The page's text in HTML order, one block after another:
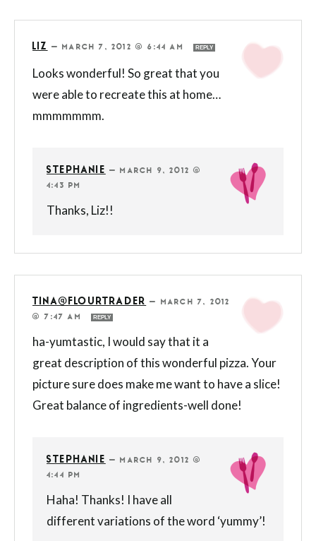
LIZ — MARCH 7, 2012 @ 6:44 AM REPLY
Looks wonderful! So great that you
were able to recreate this at home…
mmmmmmm.
STEPHANIE — MARCH 9, 2012 @
4:43 PM
Thanks, Liz!!
TINA@FLOURTRADER —
MARCH 7, 2012
@ 7:47 AM
REPLY
ha-yumtastic, I would say that it a
great description of this wonderful pizza. Your
picture sure does make me want to have a slice!
Great balance of ingredients-well done!
STEPHANIE — MARCH 9, 2012 @
4:44 PM
Haha! Thanks! I have all
different variations of the word ‘yummy’!